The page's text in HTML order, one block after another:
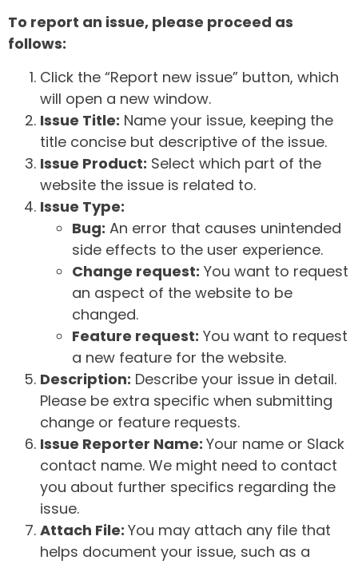
To report an issue, please proceed as
follows:
Click the “Report new issue” button, which
will open a new window.
Issue Title: Name your issue, keeping the
title concise but descriptive of the issue.
Issue Product: Select which part of the
website the issue is related to.
Issue Type:
Bug: An error that causes unintended
side effects to the user experience.
Change request: You want to request
an aspect of the website to be
changed.
Feature request: You want to request
a new feature for the website.
Description: Describe your issue in detail.
Please be extra specific when submitting
change or feature requests.
Issue Reporter Name: Your name or Slack
contact name. We might need to contact
you about further specifics regarding the
issue.
Attach File: You may attach any file that
helps document your issue, such as a